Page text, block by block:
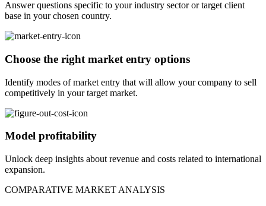
Answer questions specific to your industry sector or target client
base in your chosen country.
Choose the right market entry options
Identify modes of market entry that will allow your company to sell
competitively in your target market.
Model profitability
Unlock deep insights about revenue and costs related to international
expansion.​
COMPARATIVE MARKET ANALYSIS